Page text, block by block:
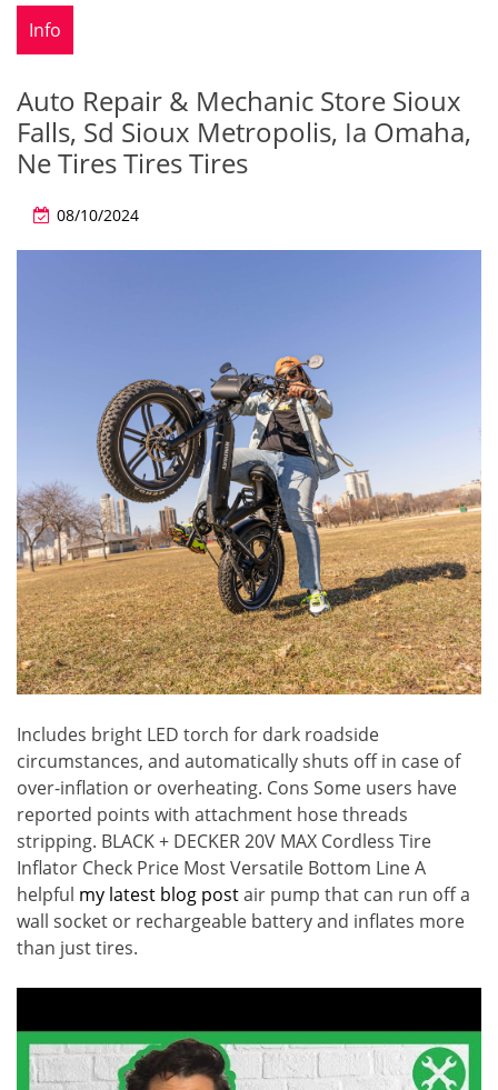
Info
Auto Repair & Mechanic Store Sioux
Falls, Sd Sioux Metropolis, Ia Omaha,
Ne Tires Tires Tires
08/10/2024
Includes bright LED torch for dark roadside
circumstances, and automatically shuts off in case of
over-inflation or overheating. Cons Some users have
reported points with attachment hose threads
stripping. BLACK + DECKER 20V MAX Cordless Tire
Inflator Check Price Most Versatile Bottom Line A
helpful my latest blog postair pump that can run off a
wall socket or rechargeable battery and inflates more
than just tires.